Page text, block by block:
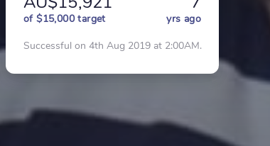
of $15,000 target
yrs ago
Successful on 4th Aug 2019 at 2:00AM.